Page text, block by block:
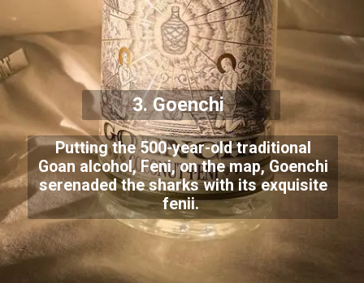
3. Goenchi
Putting the 500-year-old traditional
Goan alcohol, Feni, on the map, Goenchi
serenaded the sharks with its exquisite
fenii.